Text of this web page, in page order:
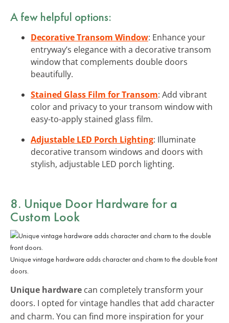
A few helpful options:
Decorative Transom Window: Enhance your
entryway’s elegance with a decorative transom
window that complements double doors
beautifully.
Stained Glass Film for Transom: Add vibrant
color and privacy to your transom window with
easy-to-apply stained glass film.
Adjustable LED Porch Lighting: Illuminate
decorative transom windows and doors with
stylish, adjustable LED porch lighting.
8. Unique Door Hardware for a
Custom Look
Unique vintage hardware adds character and charm to the double front
doors.
Unique hardware can completely transform your
doors. I opted for vintage handles that add character
and charm. You can find more inspiration for your